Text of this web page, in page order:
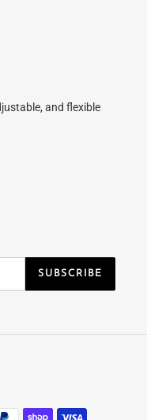
and flexible
SUBSCRIBE
Instagram